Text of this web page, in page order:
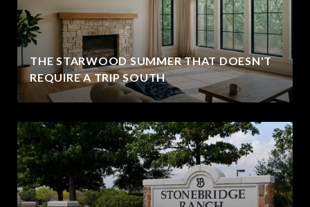
THE STARWOOD SUMMER THAT DOESN'T
REQUIRE A TRIP SOUTH